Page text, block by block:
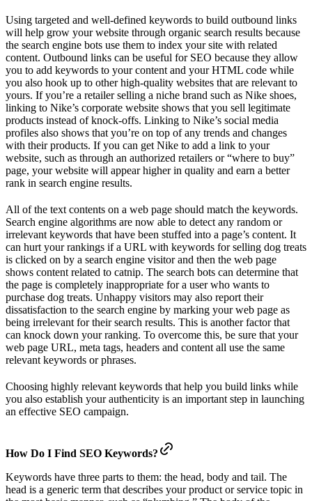
Using targeted and well-defined keywords to build outbound links
will help grow your website through organic search results because
the search engine bots use them to index your site with related
content. Outbound links can be useful for SEO because they allow
you to add keywords to your content and your HTML code while
you also hook up to other high-quality websites that are relevant to
yours. If you’re a retailer selling a niche brand such as Nike shoes,
linking to Nike’s corporate website shows that you sell legitimate
products instead of knock-offs. Linking to Nike’s social media
profiles also shows that you’re on top of any trends and changes
with their products. If you can get Nike to add a link to your
website, such as through an authorized retailers or “where to buy”
page, your website will appear higher in quality and earn a better
rank in search engine results.
All of the text contents on a web page should match the keywords.
Search engine algorithms are now able to detect any random or
irrelevant keywords that have been stuffed into a page’s content. It
can hurt your rankings if a URL with keywords for selling dog treats
is clicked on by a search engine visitor and then the web page
shows content related to catnip. The search bots can determine that
the page is completely inappropriate for a user who wants to
purchase dog treats. Unhappy visitors may also report their
dissatisfaction to the search engine by marking your web page as
being irrelevant for their search results. This is another factor that
can knock down your ranking. To overcome this, be sure that your
web page URL, meta tags, headers and content all use the same
relevant keywords or phrases.
Choosing highly relevant keywords that help you build links while
you also establish your authenticity is an important step in launching
an effective SEO campaign.
How Do I Find SEO Keywords?
Keywords have three parts to them: the head, body and tail. The
head is a generic term that describes your product or service topic in